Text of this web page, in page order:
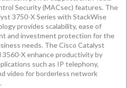
Security (MACsec) features. The
3750-X Series with StackWise
provides scalability, ease of
and investment protection for the
needs. The Cisco Catalyst
3560-X enhance productivity by
such as IP telephony,
video for borderless network